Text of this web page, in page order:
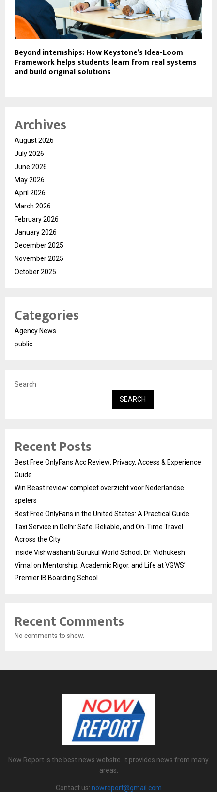
Beyond internships: How Keystone’s Idea-Loom
Framework helps students learn from real systems
and build original solutions
Archives
August 2026
July 2026
June 2026
May 2026
April 2026
March 2026
February 2026
January 2026
December 2025
November 2025
October 2025
Categories
Agency News
public
Search
SEARCH
Recent Posts
Best Free OnlyFans Acc Review: Privacy, Access & Experience
Guide
Win Beast review: compleet overzicht voor Nederlandse
spelers
Best Free OnlyFans in the United States: A Practical Guide
Taxi Service in Delhi: Safe, Reliable, and On-Time Travel
Across the City
Inside Vishwashanti Gurukul World School: Dr. Vidhukesh
Vimal on Mentorship, Academic Rigor, and Life at VGWS’
Premier IB Boarding School
Recent Comments
No comments to show.
Now Report is the best news website. It provides news from many
areas.
Contact us: nowreport@gmail.com